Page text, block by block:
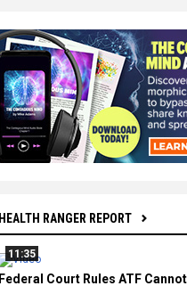
HEALTH RANGER REPORT
11:35
Federal Court Rules ATF